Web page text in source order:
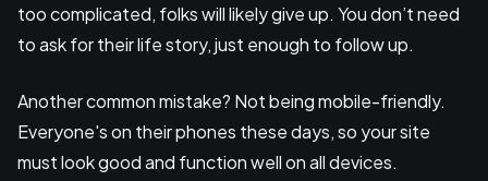
too complicated, folks will likely give up. You don’t need
to ask for their life story, just enough to follow up.
Another common mistake? Not being mobile-friendly.
Everyone's on their phones these days, so your site
must look good and function well on all devices.